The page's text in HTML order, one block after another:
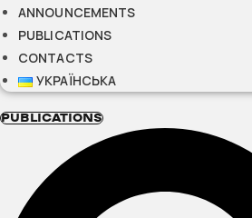
ANNOUNCEMENTS
PUBLICATIONS
CONTACTS
УКРАЇНСЬКА
PUBLICATIONS